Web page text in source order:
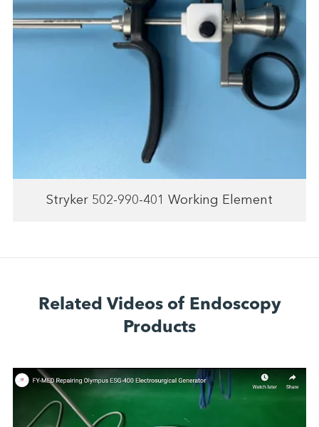
Stryker 502-990-401 Working Element
Related Videos of Endoscopy
Products